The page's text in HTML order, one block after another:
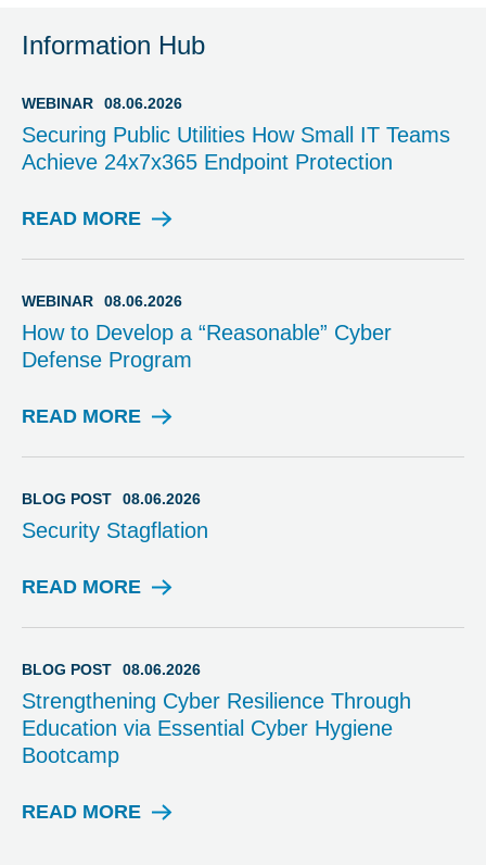
Information Hub
WEBINAR 08.06.2026
Securing Public Utilities How Small IT Teams
Achieve 24x7x365 Endpoint Protection
READ MORE
W
N
A
R
WEBINAR 08.06.2026
How to Develop a “Reasonable” Cyber
Defense Program
READ MORE
W
I
A
BLOG POST 08.06.2026
Security Stagflation
READ MORE
B
G
P
O
S
T
BLOG POST 08.06.2026
Strengthening Cyber Resilience Through
Education via Essential Cyber Hygiene
Bootcamp
READ MORE
B